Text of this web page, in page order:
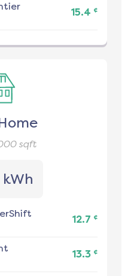
15.4 ¢
sqft
12.7 ¢
13.3 ¢